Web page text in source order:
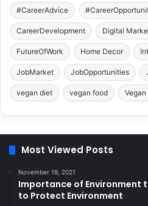
#CareerAdvice
CareerDevelopment Digital
FutureOfWork Home Decor
JobMarket JobOpportunities
vegan diet vegan food
Most Viewed Posts
November 19, 2021
Importance of Environment
to Protect Environment